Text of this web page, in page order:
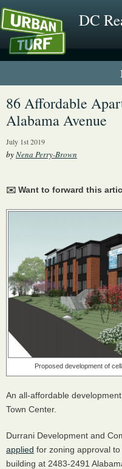
DC
1 New
86 Affordable
Alabama Avenue
July 1st 2019
byNena Perry-Brown
✉️ Want to forward this
Proposed development of
An all-affordable
Town Center.
Durrani Development and
applied for zoning approval
building at 2483-2491